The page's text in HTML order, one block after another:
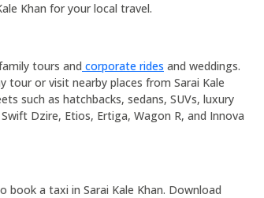
Khan for your local travel.
tours and corporate rides and weddings.
tour or visit nearby places from Sarai Kale
such as hatchbacks, sedans, SUVs, luxury
Dzire, Etios, Ertiga, Wagon R, and Innova
a taxi in Sarai Kale Khan. Download